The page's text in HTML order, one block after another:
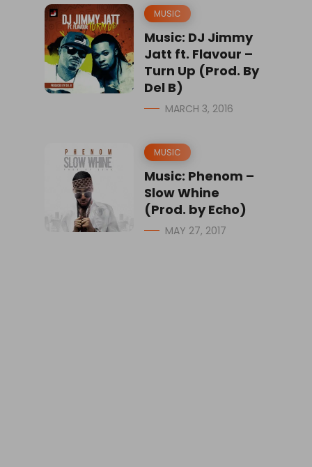
MUSIC
Music: DJ Jimmy
Jatt ft. Flavour –
Turn Up (Prod. By
Del B)
MARCH 3, 2016
MUSIC
Music: Phenom –
Slow Whine
(Prod. by Echo)
MAY 27, 2017